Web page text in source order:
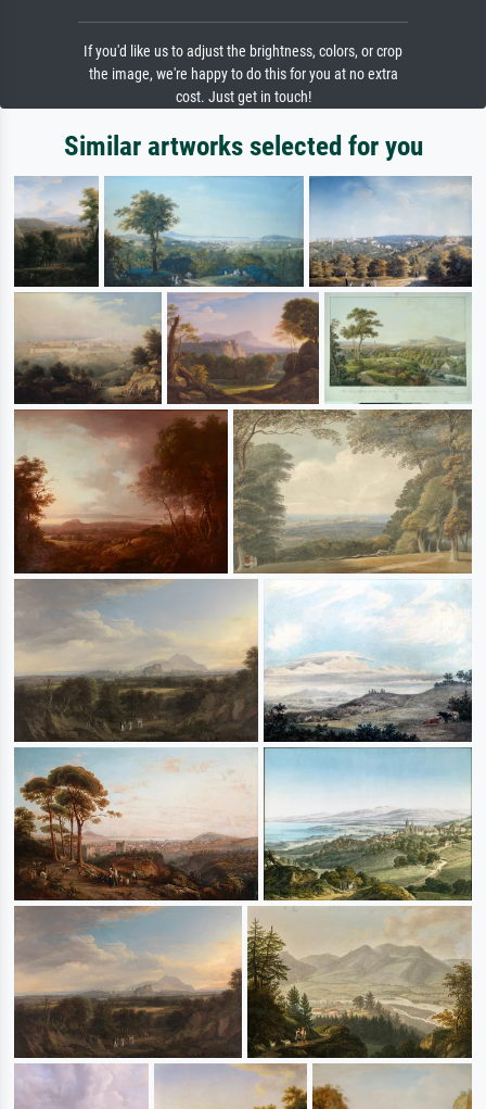
If you'd like us to adjust the brightness, colors, or crop
the image, we're happy to do this for you at no extra
cost. Just get in touch!
Similar artworks selected for you